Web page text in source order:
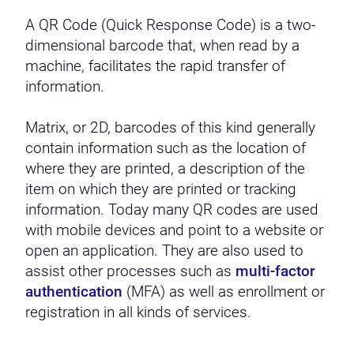
A QR Code (Quick Response Code) is a two-
dimensional barcode that, when read by a
machine, facilitates the rapid transfer of
information.
Matrix, or 2D, barcodes of this kind generally
contain information such as the location of
where they are printed, a description of the
item on which they are printed or tracking
information. Today many QR codes are used
with mobile devices and point to a website or
open an application. They are also used to
assist other processes such as multi-factor
authentication (MFA) as well as enrollment or
registration in all kinds of services.